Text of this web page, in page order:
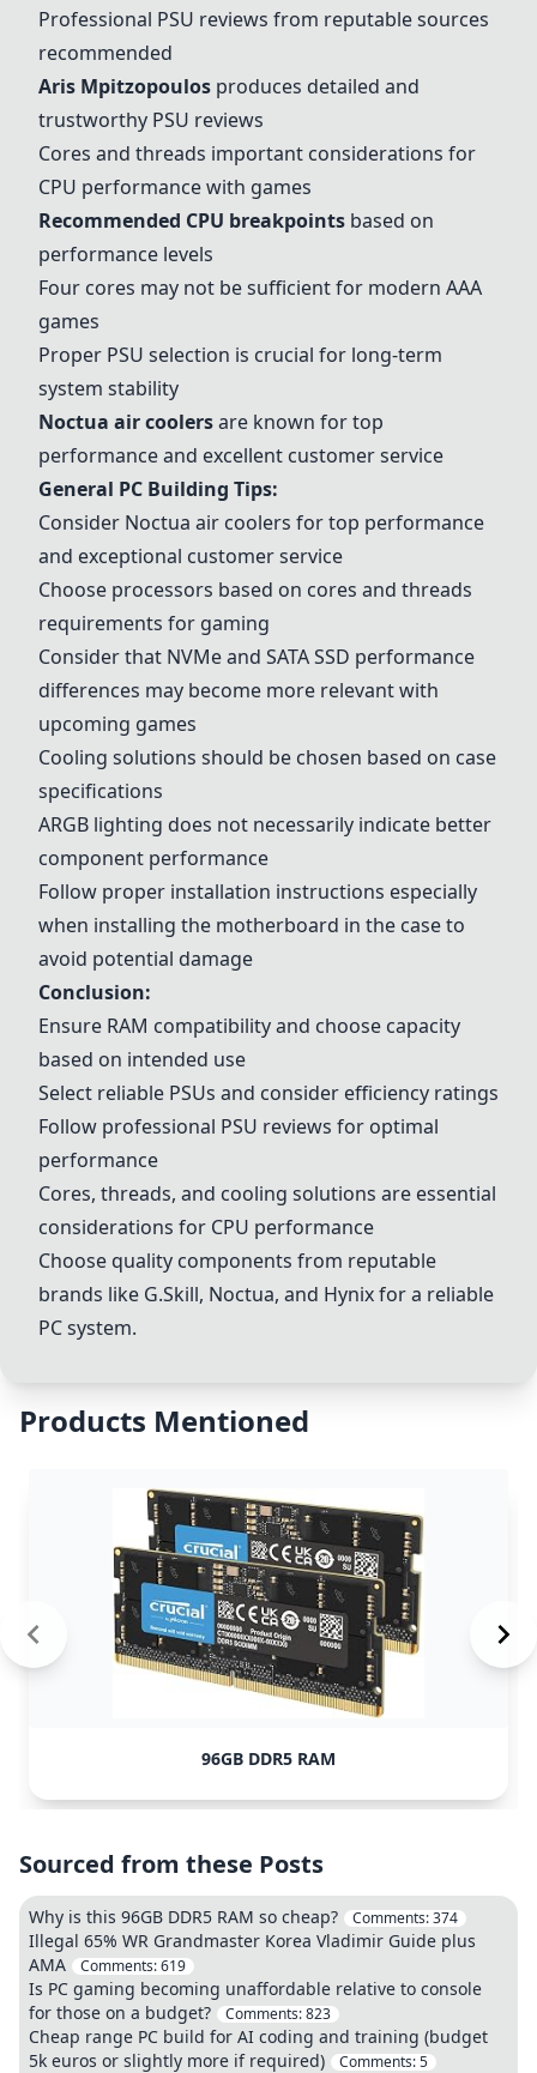
Professional PSU reviews from reputable sources
recommended
Aris Mpitzopoulos produces detailed and
trustworthy PSU reviews
Cores and threads important considerations for
CPU performance with games
Recommended CPU breakpoints based on
performance levels
Four cores may not be sufficient for modern AAA
games
Proper PSU selection is crucial for long-term
system stability
Noctua air coolersare known for top
performance and excellent customer service
General PC Building Tips:
Consider Noctua air coolers for top performance
and exceptional customer service
Choose processors based on cores and threads
requirements for gaming
Consider that NVMe and SATA SSD performance
differences may become more relevant with
upcoming games
Cooling solutions should be chosen based on case
specifications
ARGB lighting does not necessarily indicate better
component performance
Follow proper installation instructions especially
when installing the motherboard in the case to
avoid potential damage
Conclusion:
Ensure RAM compatibility and choose capacity
based on intended use
Select reliable PSUs and consider efficiency ratings
Follow professional PSU reviews for optimal
performance
Cores, threads, and cooling solutions are essential
considerations for CPU performance
Choose quality components from reputable
brands like G.Skill, Noctua, and Hynix for a reliable
PC system.
Products Mentioned
96GB DDR5 RAM
Sourced from these Posts
Why is this 96GB DDR5 RAM so cheap? Comments:374
Illegal 65% WR Grandmaster Korea Vladimir Guide plus
AMA
Comments:619
Is PC gaming becoming unaffordable relative to console
for those on a budget?
Comments:823
Cheap range PC build for AI coding and training (budget
5k euros or slightly more if required)
Comments:5